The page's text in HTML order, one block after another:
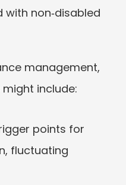
non‑disabled
management,
include:
points for
fluctuating